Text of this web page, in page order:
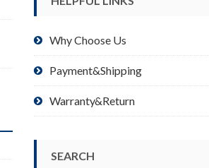
Why Choose Us
Payment&Shipping
Warranty&Return
SEARCH